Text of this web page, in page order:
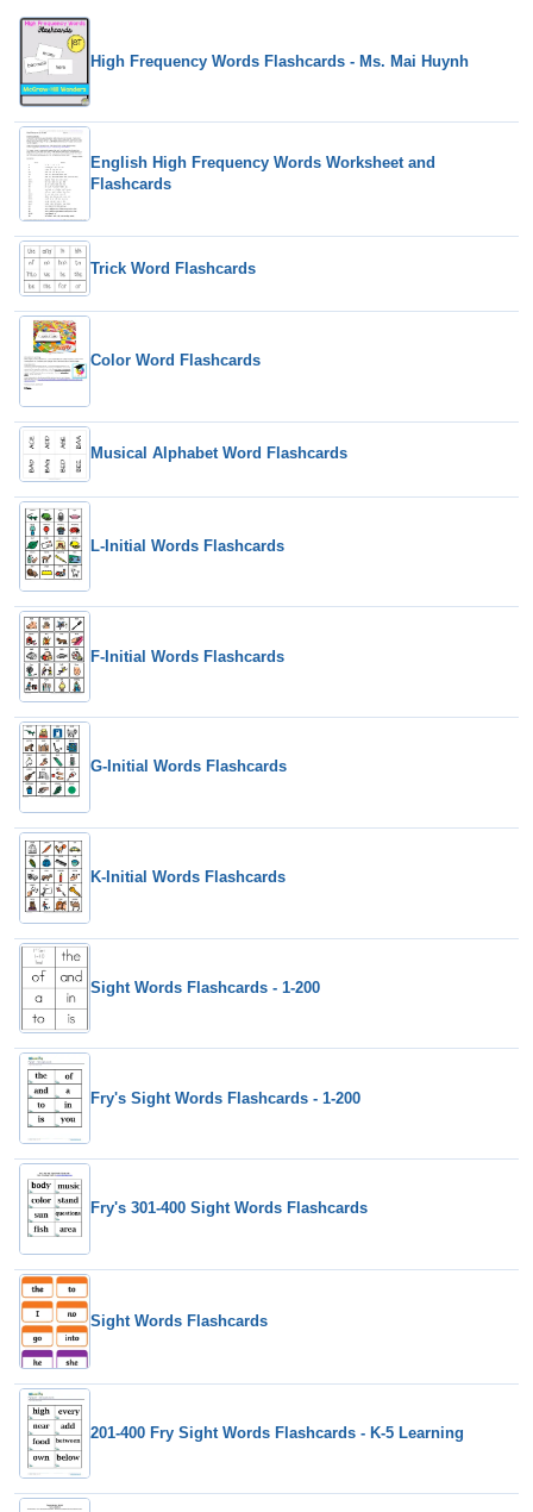
High Frequency Words Flashcards - Ms. Mai Huynh
English High Frequency Words Worksheet and
Flashcards
Trick Word Flashcards
Color Word Flashcards
Musical Alphabet Word Flashcards
L-Initial Words Flashcards
F-Initial Words Flashcards
G-Initial Words Flashcards
K-Initial Words Flashcards
Sight Words Flashcards - 1-200
Fry's Sight Words Flashcards - 1-200
Fry's 301-400 Sight Words Flashcards
Sight Words Flashcards
201-400 Fry Sight Words Flashcards - K-5 Learning